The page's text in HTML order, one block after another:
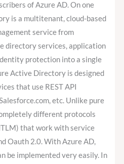
of Azure AD. On one
is a multitenant, cloud-based
service from
directory services, application
protection into a single
Active Directory is designed
that use REST API
etc. Unlike pure
different protocols
that work with service
Oauth 2.0. With Azure AD,
be implemented very easily. In